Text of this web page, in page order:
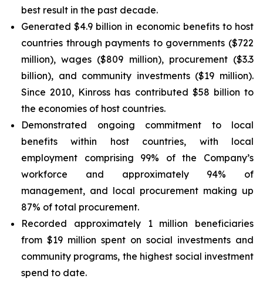
best result in the past decade.
Generated $4.9 billion in economic benefits to host
countries through payments to governments ($722
million), wages ($809 million), procurement ($3.3
billion), and community investments ($19 million).
Since 2010, Kinross has contributed $58 billion to
the economies of host countries.
Demonstrated ongoing commitment to local
benefits within host countries, with local
employment comprising 99% of the Company’s
workforce and approximately 94% of
management, and local procurement making up
87% of total procurement.
Recorded approximately 1 million beneficiaries
from $19 million spent on social investments and
community programs, the highest social investment
spend to date.